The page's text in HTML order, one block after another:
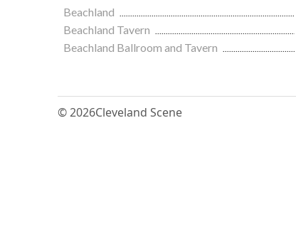
Beachland
Beachland Tavern
Beachland Ballroom and Tavern
© 2026Cleveland Scene